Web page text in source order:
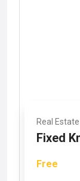
Real Estate
Fixed
Free